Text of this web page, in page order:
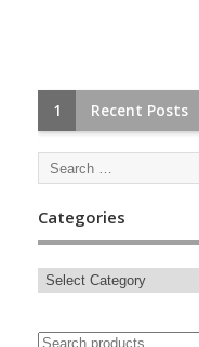
1 Recent Posts
Categories